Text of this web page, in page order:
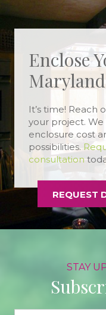
Enclose
It’s time! Reach
your project.
enclosure cost
possibilities.
consultation
REQUEST
STAY